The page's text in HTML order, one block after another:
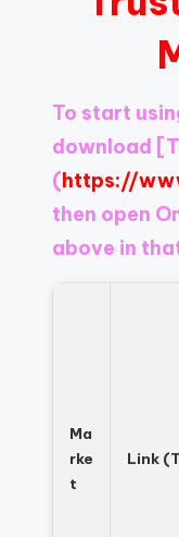
see
what
you've
been
missing.
To start
download
(https://
then open
above in
Ma
rke
t
Link